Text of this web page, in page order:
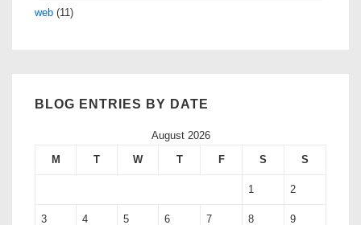
web (11)
BLOG ENTRIES BY DATE
August 2026
M
T W T F S S
1 2
3 4 5 6 7 8 9